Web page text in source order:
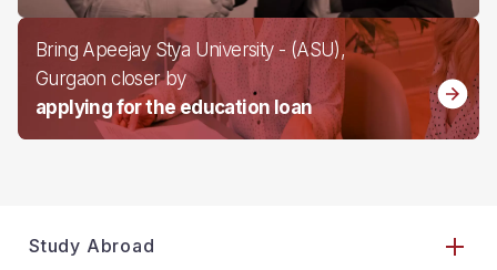
Bring Apeejay Stya University - (ASU),
Gurgaon closer by
applying for the education loan
Study Abroad